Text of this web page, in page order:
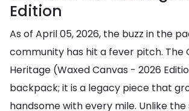
Edition
As of April 05, 2026, the buzz in the
community has hit a fever pitch. The
Heritage (Waxed Canvas - 2026
backpack; it is a legacy piece that
handsome with every mile. Unlike